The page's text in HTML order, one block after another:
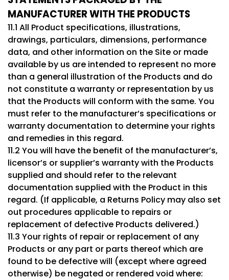
MANUFACTURER WITH THE PRODUCTS
11.1 All Product specifications, illustrations,
drawings, particulars, dimensions, performance
data, and other information on the Site or made
available by us are intended to represent no more
than a general illustration of the Products and do
not constitute a warranty or representation by us
that the Products will conform with the same. You
must refer to the manufacturer’s specifications or
warranty documentation to determine your rights
and remedies in this regard.
11.2 You will have the benefit of the manufacturer’s,
licensor’s or supplier’s warranty with the Products
supplied and should refer to the relevant
documentation supplied with the Product in this
regard. (If applicable, a Returns Policy may also set
out procedures applicable to repairs or
replacement of defective Products delivered.)
11.3 Your rights of repair or replacement of any
Products or any part or parts thereof which are
found to be defective will (except where agreed
otherwise) be negated or rendered void where: